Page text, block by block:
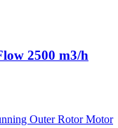
2500 m3/h